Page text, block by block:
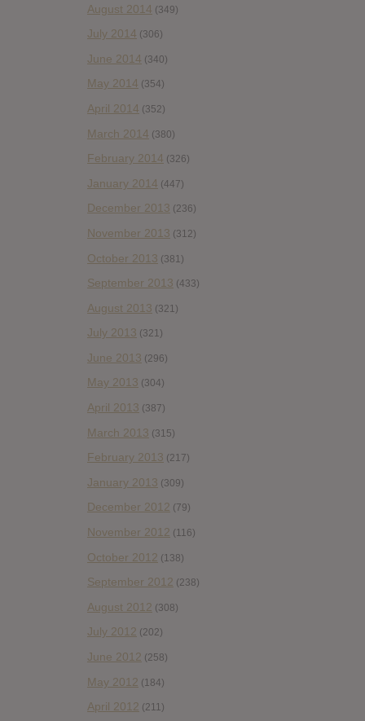
August 2014 (349)
July 2014 (306)
June 2014 (340)
May 2014 (354)
April 2014 (352)
March 2014 (380)
February 2014 (326)
January 2014 (447)
December 2013 (236)
November 2013 (312)
October 2013 (381)
September 2013 (433)
August 2013 (321)
July 2013 (321)
June 2013 (296)
May 2013 (304)
April 2013 (387)
March 2013 (315)
February 2013 (217)
January 2013 (309)
December 2012 (79)
November 2012 (116)
October 2012 (138)
September 2012 (238)
August 2012 (308)
July 2012 (202)
June 2012 (258)
May 2012 (184)
April 2012 (211)